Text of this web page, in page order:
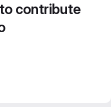
contribute